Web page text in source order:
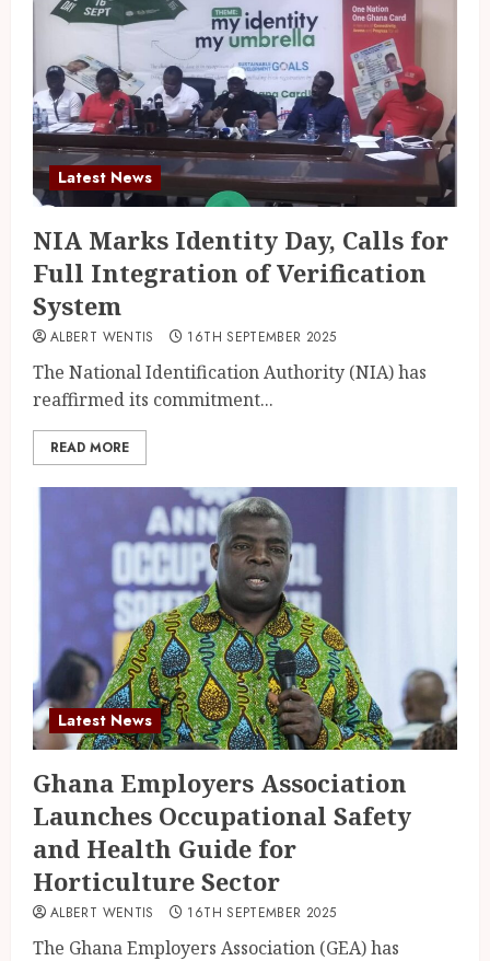
Latest News
NIA Marks Identity Day, Calls for
Full Integration of Verification
System
ALBERT WENTIS 16TH SEPTEMBER 2025
The National Identification Authority (NIA) has
reaffirmed its commitment...
READ MORE
Latest News
Ghana Employers Association
Launches Occupational Safety
and Health Guide for
Horticulture Sector
ALBERT WENTIS 16TH SEPTEMBER 2025
The Ghana Employers Association (GEA) has